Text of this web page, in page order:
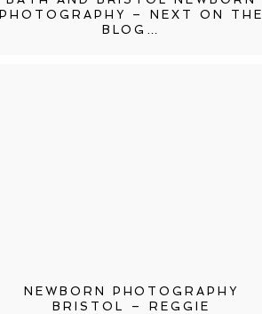
PHOTOGRAPHY – NEXT ON THE
BLOG…
NEWBORN PHOTOGRAPHY
BRISTOL – REGGIE